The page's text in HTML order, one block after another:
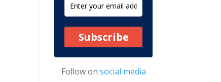
Subscribe
Follow on social media